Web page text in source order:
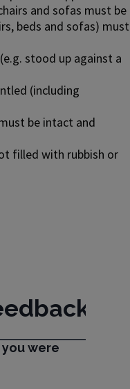
and sofas must be
beds and sofas) must
stood up against a
(including
be intact and
filled with rubbish or